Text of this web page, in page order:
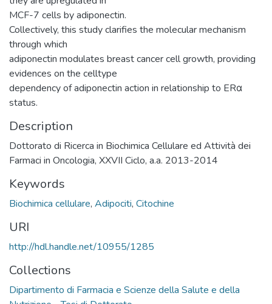
MCF-7 cells by adiponectin.
Collectively, this study clarifies the molecular mechanism
through which
adiponectin modulates breast cancer cell growth, providing
evidences on the celltype
dependency of adiponectin action in relationship to ERα
status.
Description
Dottorato di Ricerca in Biochimica Cellulare ed Attività dei
Farmaci in Oncologia, XXVII Ciclo, a.a. 2013-2014
Keywords
Biochimica cellulare, Adipociti, Citochine
URI
http://hdl.handle.net/10955/1285
Collections
Dipartimento di Farmacia e Scienze della Salute e della